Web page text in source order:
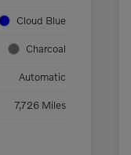
Cloud Blue
Charcoal
Automatic
7,726 Miles